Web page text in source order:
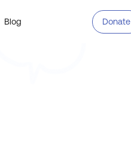
Blog Donate